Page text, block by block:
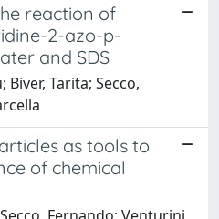
reaction of
2-azo-p-
and SDS
Biver, Tarita; Secco,
as tools to
of chemical
Fernando; Venturini,